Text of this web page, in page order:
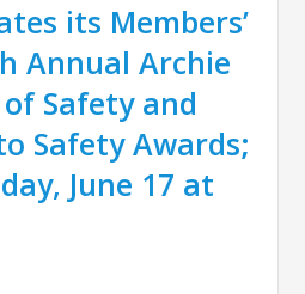
its Members’
Annual Archie
Safety and
Safety Awards;
June 17 at